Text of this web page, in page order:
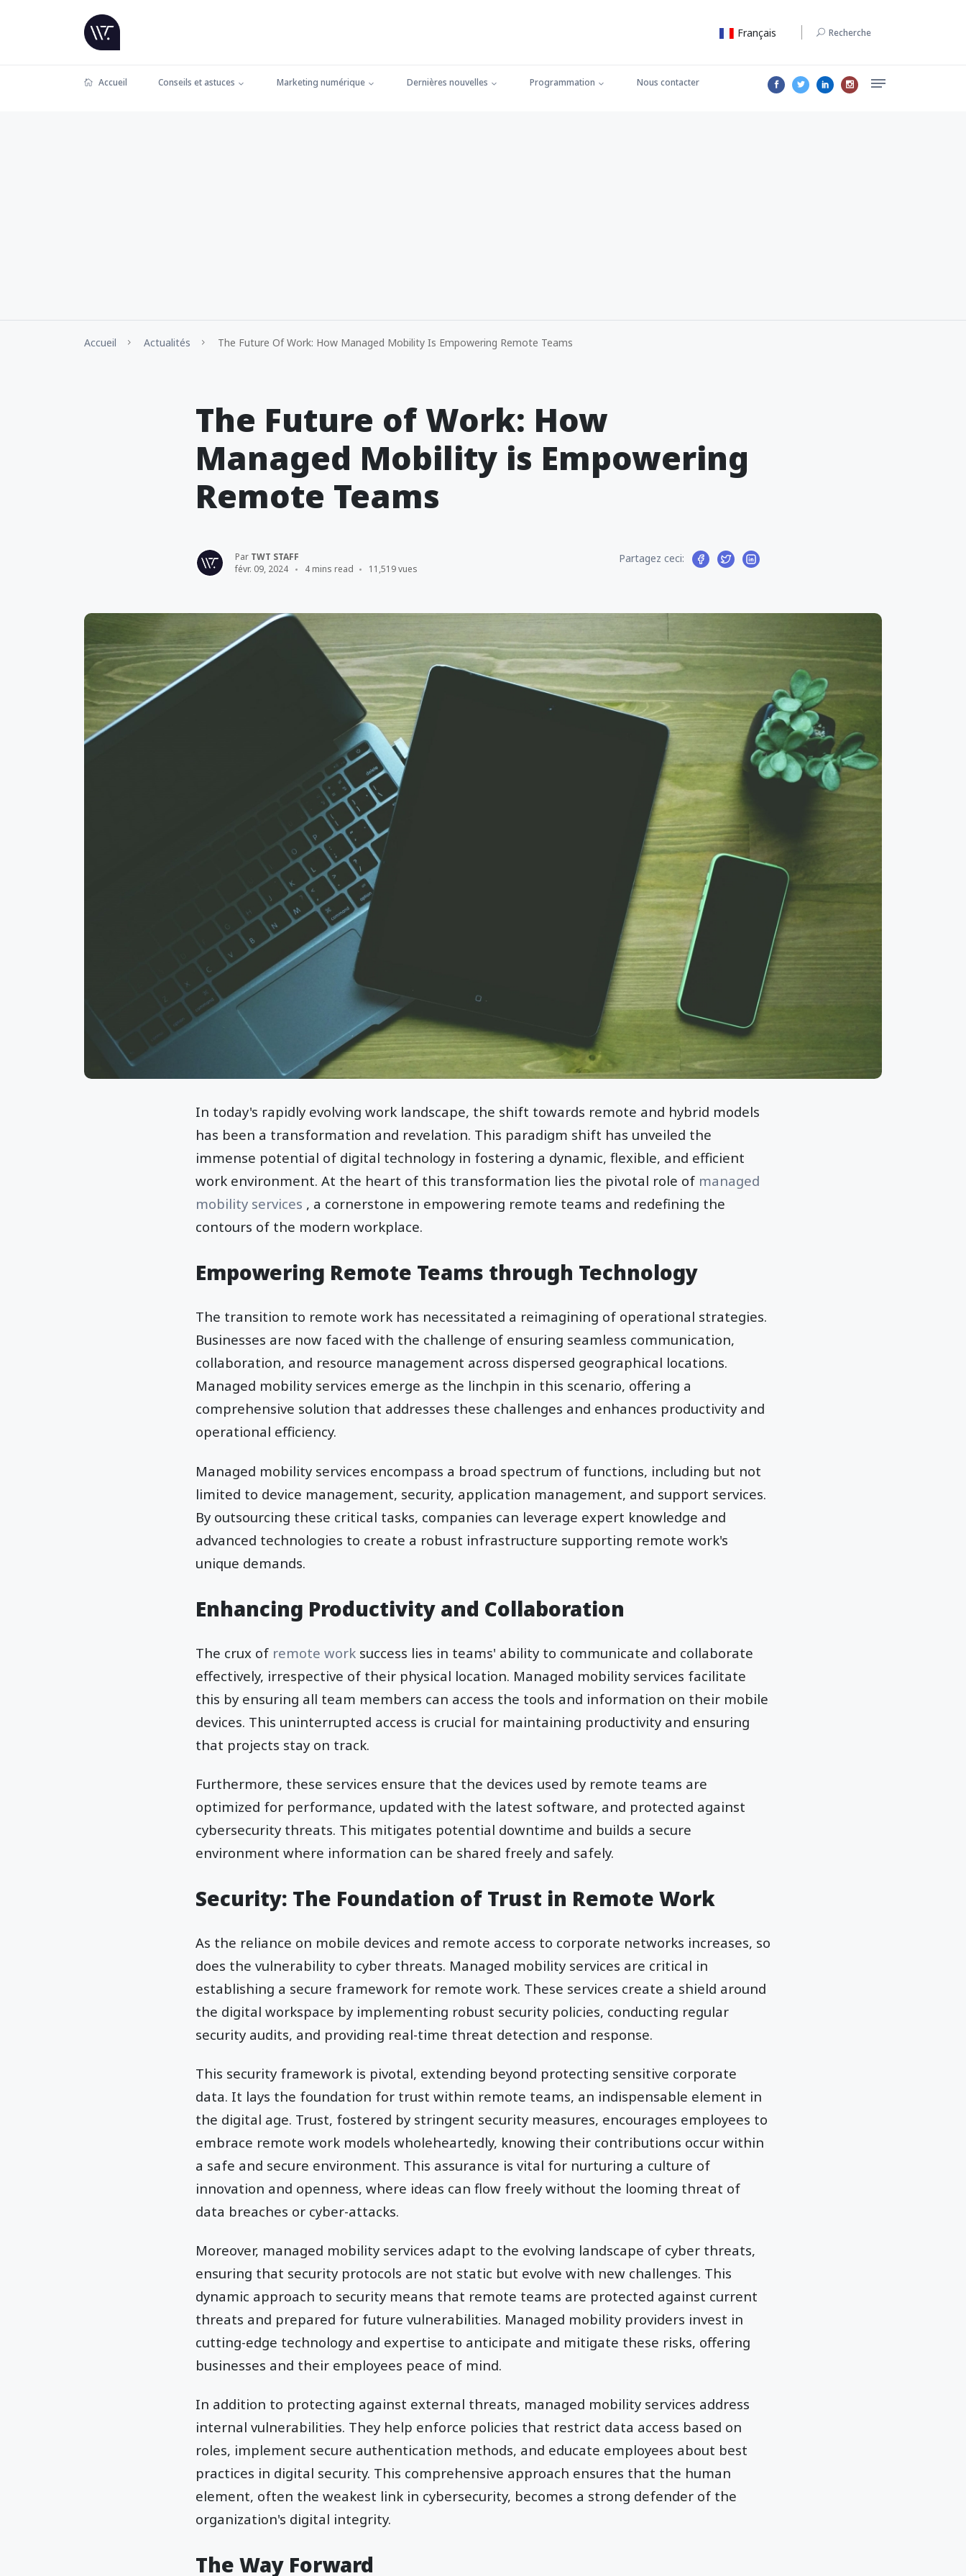
Français Recherche
Accueil Conseils et astuces Marketing numérique Dernières nouvelles Programmation Nous contacter
Accueil Actualités The Future Of Work: How Managed Mobility Is Empowering Remote Teams
The Future of Work: How
Managed Mobility is Empowering
Remote Teams
Par TWT STAFF
févr. 09, 2024
4 mins read 11,519 vues
Partagez ceci:
In today's rapidly evolving work landscape, the shift towards remote and hybrid models
has been a transformation and revelation. This paradigm shift has unveiled the
immense potential of digital technology in fostering a dynamic, flexible, and efficient
work environment. At the heart of this transformation lies the pivotal role of managed
mobility services , a cornerstone in empowering remote teams and redefining the
contours of the modern workplace.
Empowering Remote Teams through Technology
The transition to remote work has necessitated a reimagining of operational strategies.
Businesses are now faced with the challenge of ensuring seamless communication,
collaboration, and resource management across dispersed geographical locations.
Managed mobility services emerge as the linchpin in this scenario, offering a
comprehensive solution that addresses these challenges and enhances productivity and
operational efficiency.
Managed mobility services encompass a broad spectrum of functions, including but not
limited to device management, security, application management, and support services.
By outsourcing these critical tasks, companies can leverage expert knowledge and
advanced technologies to create a robust infrastructure supporting remote work's
unique demands.
Enhancing Productivity and Collaboration
The crux of remote work success lies in teams' ability to communicate and collaborate
effectively, irrespective of their physical location. Managed mobility services facilitate
this by ensuring all team members can access the tools and information on their mobile
devices. This uninterrupted access is crucial for maintaining productivity and ensuring
that projects stay on track.
Furthermore, these services ensure that the devices used by remote teams are
optimized for performance, updated with the latest software, and protected against
cybersecurity threats. This mitigates potential downtime and builds a secure
environment where information can be shared freely and safely.
Security: The Foundation of Trust in Remote Work
As the reliance on mobile devices and remote access to corporate networks increases, so
does the vulnerability to cyber threats. Managed mobility services are critical in
establishing a secure framework for remote work. These services create a shield around
the digital workspace by implementing robust security policies, conducting regular
security audits, and providing real-time threat detection and response.
This security framework is pivotal, extending beyond protecting sensitive corporate
data. It lays the foundation for trust within remote teams, an indispensable element in
the digital age. Trust, fostered by stringent security measures, encourages employees to
embrace remote work models wholeheartedly, knowing their contributions occur within
a safe and secure environment. This assurance is vital for nurturing a culture of
innovation and openness, where ideas can flow freely without the looming threat of
data breaches or cyber-attacks.
Moreover, managed mobility services adapt to the evolving landscape of cyber threats,
ensuring that security protocols are not static but evolve with new challenges. This
dynamic approach to security means that remote teams are protected against current
threats and prepared for future vulnerabilities. Managed mobility providers invest in
cutting-edge technology and expertise to anticipate and mitigate these risks, offering
businesses and their employees peace of mind.
In addition to protecting against external threats, managed mobility services address
internal vulnerabilities. They help enforce policies that restrict data access based on
roles, implement secure authentication methods, and educate employees about best
practices in digital security. This comprehensive approach ensures that the human
element, often the weakest link in cybersecurity, becomes a strong defender of the
organization's digital integrity.
The Way Forward